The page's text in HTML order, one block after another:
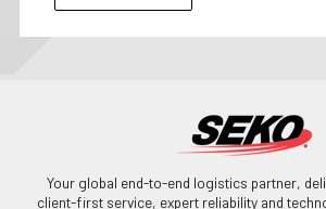
Your global end-to-end logistics partner,
client-first service, expert reliability and